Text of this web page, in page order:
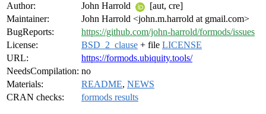
Author:
John Harrold
[aut, cre]
Maintainer:
John Harrold <john.m.harrold at gmail.com>
BugReports:
https://github.com/john-harrold/formods/issues
License:
BSD_2_clause + file LICENSE
URL:
https://formods.ubiquity.tools/
NeedsCompilation: no
Materials:
README, NEWS
CRAN checks:
formods results